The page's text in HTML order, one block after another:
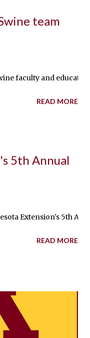
team
faculty and educators
READ MORE
5th Annual
Extension's 5th
READ MORE